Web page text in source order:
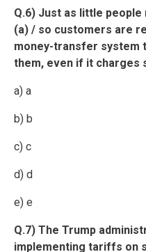
Q.6) Just as little
(a) / so customers are
money-transfer system
them, even if it charges
a) a
b) b
c) c
d) d
e) e
Q.7) The Trump
implementing tariffs on